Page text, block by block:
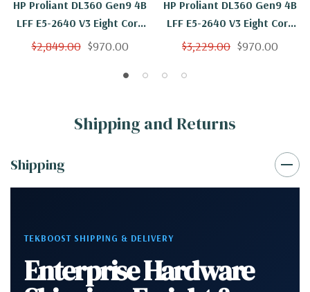
HP Proliant DL360 Gen9 4B
LFF E5-2640 V3 Eight Core
2.6Ghz 8GB H240ar
$2,849.00 $970.00
HP Proliant DL360 Gen9 4B
LFF E5-2640 V3 Eight Core
2.6Ghz 8GB 2x 600GB
$3,229.00 $970.00
Shipping and Returns
Shipping
TEKBOOST SHIPPING & DELIVERY
Enterprise Hardware